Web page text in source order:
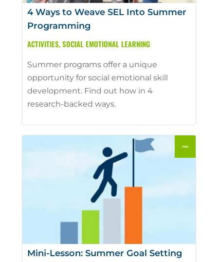
4 Ways to Weave SEL Into Summer
Programming
ACTIVITIES,SOCIAL EMOTIONAL LEARNING
Summer programs offer a unique
opportunity for social emotional skill
development. Find out how in 4
research-backed ways.
Mini-Lesson: Summer Goal Setting